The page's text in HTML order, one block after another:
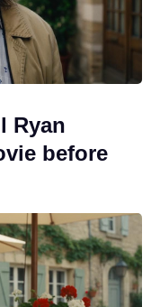
Ryan
before